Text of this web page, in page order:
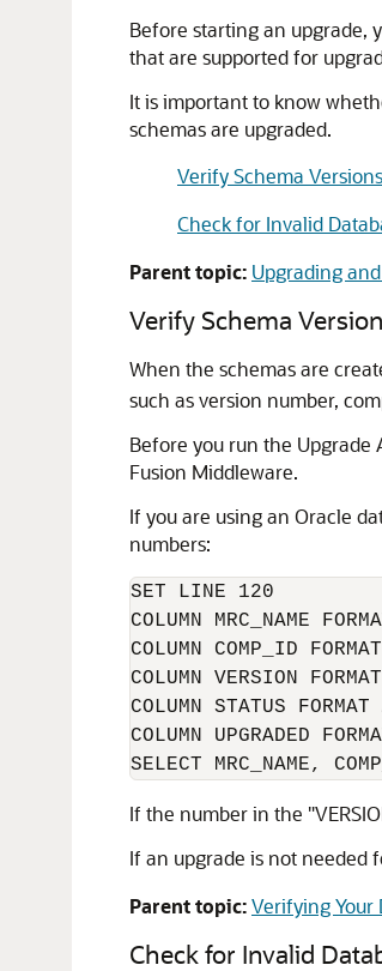
Before starting an upgrade,
that are supported for
It is important to know
schemas are upgraded.
Verify Schema Versions
Check for Invalid
Parent topic: Upgrading
Verify Schema
When the schemas are
such as version number,
Before you run the Upgrade
Fusion Middleware.
If you are using an Oracle
numbers:
SET LINE 120
COLUMN MRC_NAME
COLUMN COMP_ID
COLUMN VERSION
COLUMN STATUS FORMAT
COLUMN UPGRADED
If the number in the
If an upgrade is not needed
Parent topic:Verifying Your
Check for Invalid